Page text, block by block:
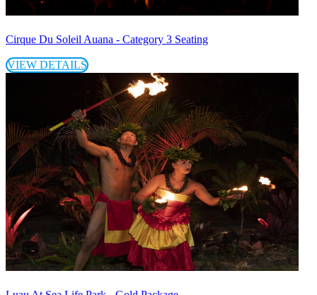
Cirque Du Soleil Auana - Category 3 Seating
VIEW DETAILS